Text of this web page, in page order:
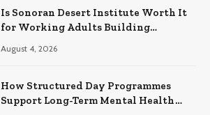
Is Sonoran Desert Institute Worth It
for Working Adults Building
August 4, 2026
How Structured Day Programmes
Support Long-Term Mental Health